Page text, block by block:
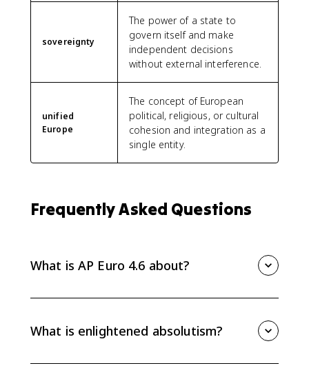
sovereignty
The power of a state to
govern itself and make
independent decisions
without external interference.
unified
Europe
The concept of European
political, religious, or cultural
cohesion and integration as a
single entity.
Frequently Asked Questions
What is AP Euro 4.6 about?
on enlightened absolutism, religious toleration, civil
equality in some states, Prussia, the Habsburgs, and
What is enlightened absolutism?